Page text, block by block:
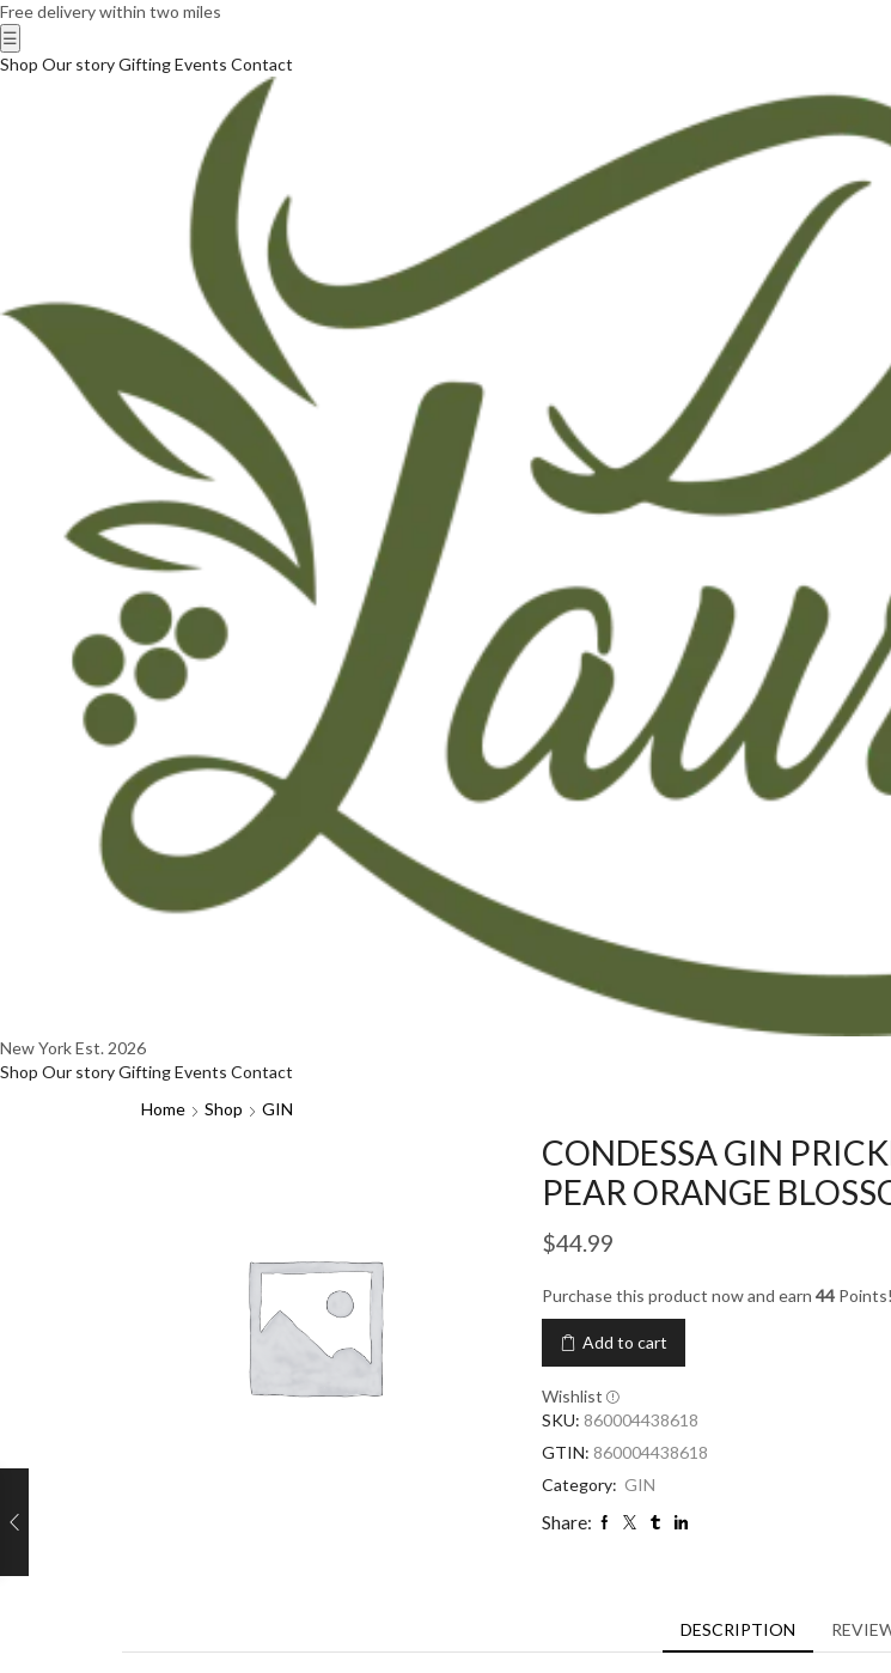
Free delivery within two miles
☰
Shop Our storyGiftingEvents Contact
New YorkEst. 2026
Shop Our storyGiftingEvents Contact
Home
Shop GIN
CONDESSA GIN
PEAR ORANGE
$44.99
Purchase this product now and earn 44 Points!
Add to cart
Wishlist
SKU: 860004438618
GTIN: 860004438618
Category: GIN
Share:
DESCRIPTION